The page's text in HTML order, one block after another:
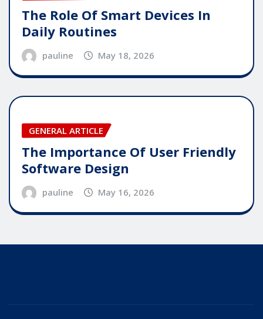
The Role Of Smart Devices In
Daily Routines
pauline May 18, 2026
GENERAL ARTICLE
The Importance Of User Friendly
Software Design
pauline May 16, 2026